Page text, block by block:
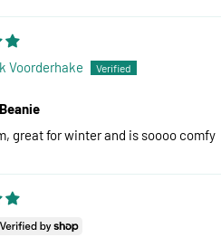
Voorderhake
great for winter and is soooo comfy